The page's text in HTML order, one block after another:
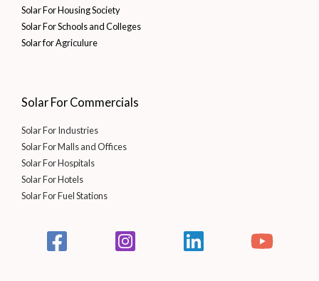
Solar For Housing Society
Solar For Schools and Colleges
Solar for Agriculure
Solar For Commercials
Solar For Industries
Solar For Malls and Offices
Solar For Hospitals
Solar For Hotels
Solar For Fuel Stations